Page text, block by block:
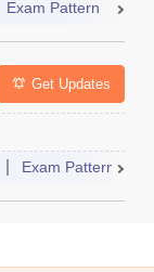
Exam Pattern
Get Updates
Exam Pattern